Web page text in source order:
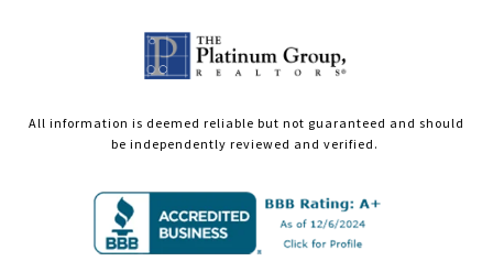
All information is deemed reliable but not guaranteed and should
be independently reviewed and verified.